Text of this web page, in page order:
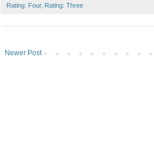
Rating: Four, Rating: Three
Newer Post